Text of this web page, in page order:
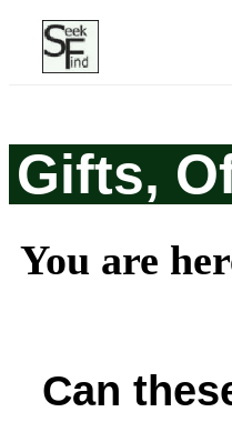
Gifts,
You are
Can